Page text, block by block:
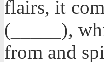
flairs, it
(_____),
from and